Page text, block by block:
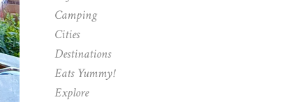
Camping
Cities
Destinations
Eats Yummy!
Explore